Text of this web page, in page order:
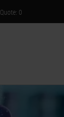
Quote: 0